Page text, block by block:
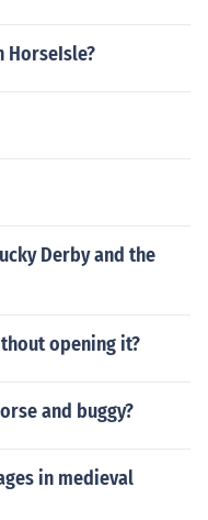
HorseIsle?
Derby and the
opening it?
and buggy?
in medieval